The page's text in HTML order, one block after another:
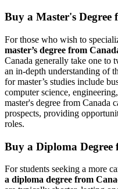
Buy a Master's Degree
For those who wish to
master’s degree from
Canada generally take one to
an in-depth understanding of
for master’s studies include
computer science,
master's degree from Canada
prospects, providing
roles.
Buy a Diploma Degree
For students seeking a more
a diploma degree from